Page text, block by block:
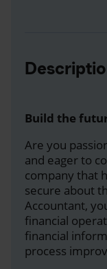
Build the
Are you
and eager to
company that
secure about
Accountant,
financial
financial
process